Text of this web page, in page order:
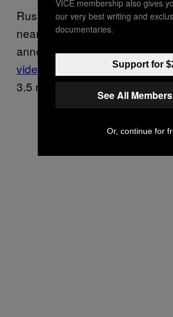
Russian pop star Valery
nearly half a million followers
announced his opposition to
video Thursday
that has since
3.5 million views.
VICE membership also gives
our very best writing and
documentaries.
Support for
See All
Or, continue for